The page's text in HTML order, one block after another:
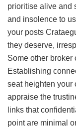
prioritise alive and
and insolence to
your posts
they deserve,
Some other broker
Establishing
seat heighten your
appraise the
links that
point are minimal